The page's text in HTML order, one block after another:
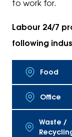
to work for.
Labour 24/7
following
Food
Office
Waste /